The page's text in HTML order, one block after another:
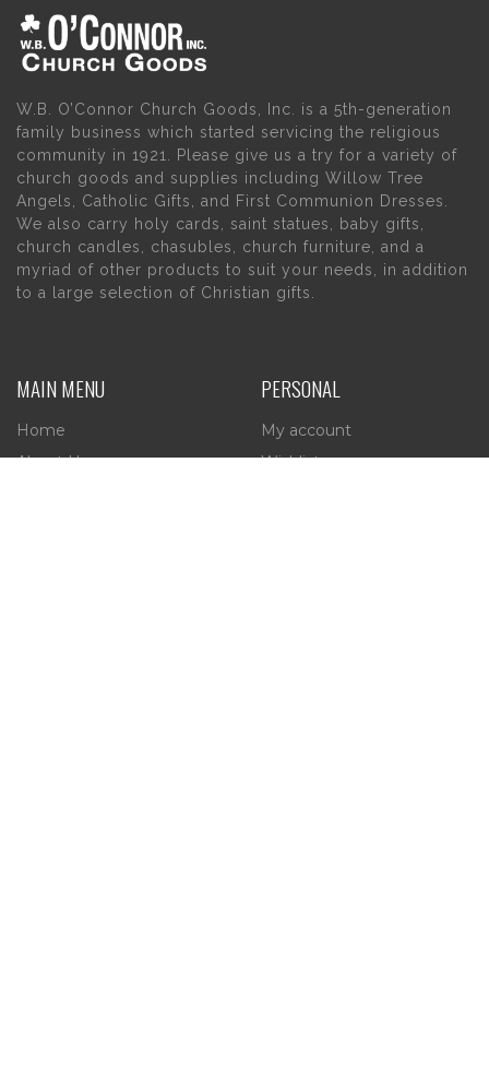
W.B. O’Connor Church Goods, Inc. is a 5th-generation
family business which started servicing the religious
community in 1921. Please give us a try for a variety of
church goods and supplies including Willow Tree
Angels, Catholic Gifts, and First Communion Dresses.
We also carry holy cards, saint statues, baby gifts,
church candles, chasubles, church furniture, and a
myriad of other products to suit your needs, in addition
to a large selection of Christian gifts.
MAIN MENU
Home
About Us
PERSONAL
My account
Wishlist